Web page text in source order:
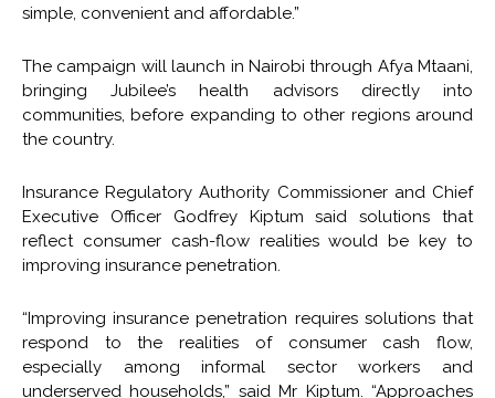
simple, convenient and affordable.”
The campaign will launch in Nairobi through Afya Mtaani,
bringing Jubilee’s health advisors directly into
communities, before expanding to other regions around
the country.
Insurance Regulatory Authority Commissioner and Chief
Executive Officer Godfrey Kiptum said solutions that
reflect consumer cash-flow realities would be key to
improving insurance penetration.
“Improving insurance penetration requires solutions that
respond to the realities of consumer cash flow,
especially among informal sector workers and
underserved households,” said Mr Kiptum. “Approaches